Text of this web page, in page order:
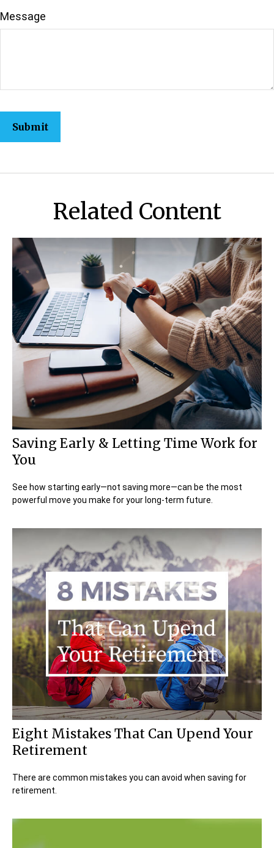
Message
Related Content
Saving Early & Letting Time Work for
You
See how starting early—not saving more—can be the most
powerful move you make for your long-term future.
Eight Mistakes That Can Upend Your
Retirement
There are common mistakes you can avoid when saving for
retirement.